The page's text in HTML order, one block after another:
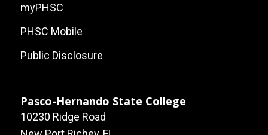
myPHSC
PHSC Mobile
Public Disclosure
Pasco-Hernando State College
10230 Ridge Road